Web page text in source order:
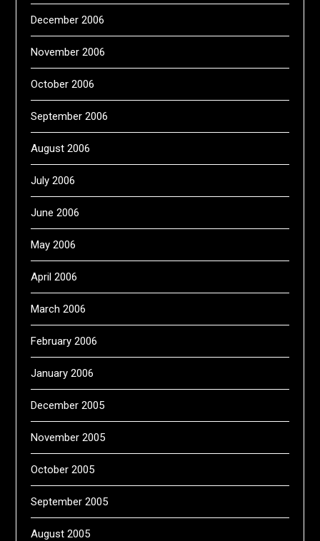
December 2006
November 2006
October 2006
September 2006
August 2006
July 2006
June 2006
May 2006
April 2006
March 2006
February 2006
January 2006
December 2005
November 2005
October 2005
September 2005
August 2005